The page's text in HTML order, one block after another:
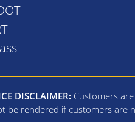
DISCLAIMER: Customers
be rendered if customers are